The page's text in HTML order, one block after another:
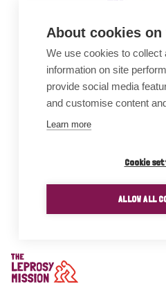
About cookies
We use cookies to collect
information on site
provide social media
and customise content
Learn more
Cookie
ALLOW ALL
Home